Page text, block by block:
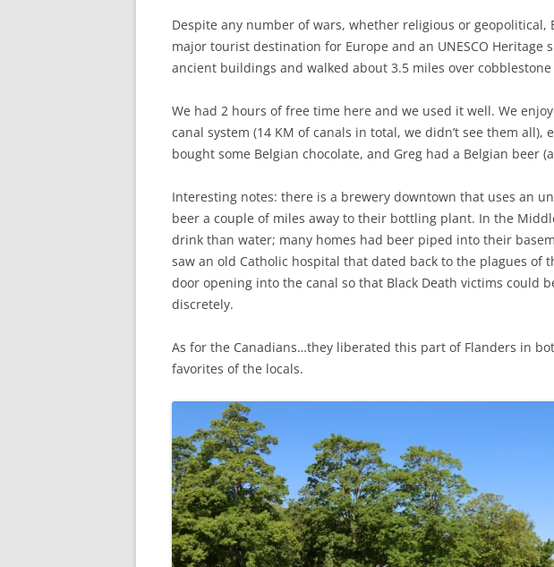
Despite any number of wars, whether religious or geopolitical,
major tourist destination for Europe and an UNESCO Heritage
ancient buildings and walked about 3.5 miles over
We had 2 hours of free time here and we used it well. We
canal system (14 KM of canals in total, we didn’t see them all),
bought some Belgian chocolate, and Greg had a Belgian beer
Interesting notes: there is a brewery downtown that uses an
beer a couple of miles away to their bottling plant. In the
drink than water; many homes had beer piped into their
saw an old Catholic hospital that dated back to the plagues of
door opening into the canal so that Black Death victims could
discretely.
As for the Canadians…they liberated this part of Flanders in
favorites of the locals.